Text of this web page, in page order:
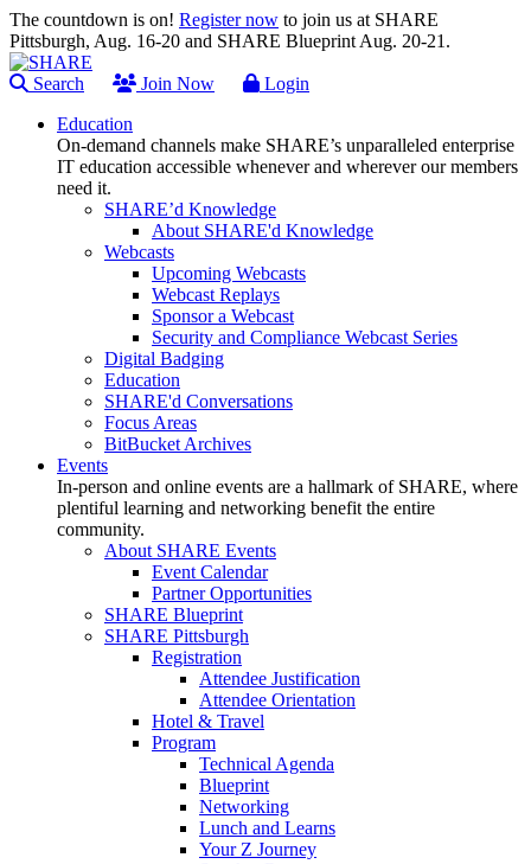
The countdown is on! Register now to join us at SHARE
Pittsburgh, Aug. 16-20 and SHARE Blueprint Aug. 20-21.
Search Join Now
Login
Education
On-demand channels make SHARE’s unparalleled enterprise
IT education accessible whenever and wherever our members
need it.
SHARE’d Knowledge
About SHARE'd Knowledge
Webcasts
Upcoming Webcasts
Webcast Replays
Sponsor a Webcast
Security and Compliance Webcast Series
Digital Badging
Education
SHARE'd Conversations
Focus Areas
BitBucket Archives
Events
In-person and online events are a hallmark of SHARE, where
plentiful learning and networking benefit the entire
community.
About SHARE Events
Event Calendar
Partner Opportunities
SHARE Blueprint
SHARE Pittsburgh
Registration
Attendee Justification
Attendee Orientation
Hotel & Travel
Program
Technical Agenda
Blueprint
Networking
Lunch and Learns
Your Z Journey